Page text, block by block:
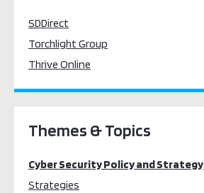
SDDirect
Torchlight Group
Thrive Online
Themes & Topics
Cyber Security Policy and Strategy
Strategies